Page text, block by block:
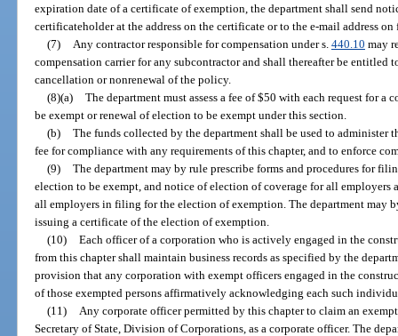
expiration date of a certificate of exemption, the department shall send
certificateholder at the address on the certificate or to the e-mail address
(7)
Any contractor responsible for compensation under s. 440.10 may
compensation carrier for any subcontractor and shall thereafter be entitled
cancellation or nonrenewal of the policy.
(8)(a) The department must assess a fee of $50 with each request for
be exempt or renewal of election to be exempt under this section.
(b) The funds collected by the department shall be used to administer
fee for compliance with any requirements of this chapter, and to enforce
(9) The department may by rule prescribe forms and procedures for
election to be exempt, and notice of election of coverage for all employers
all employers in filing for the election of exemption. The department may
issuing a certificate of the election of exemption.
(10) Each officer of a corporation who is actively engaged in the
from this chapter shall maintain business records as specified by the
provision that any corporation with exempt officers engaged in the
of those exempted persons affirmatively acknowledging each such
(11)
Any corporate officer permitted by this chapter to claim an
Secretary of State, Division of Corporations, as a corporate officer. The